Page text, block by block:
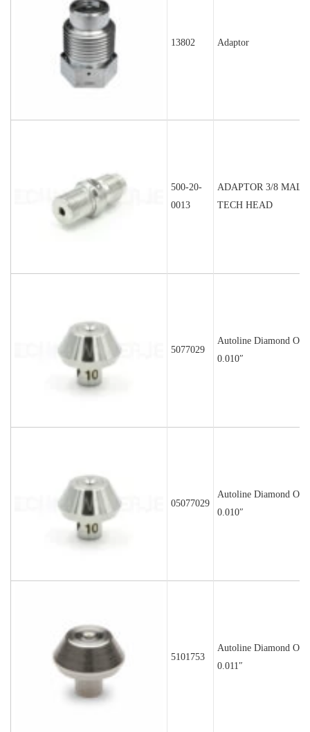
13802 Adaptor
500-20-
0013
ADAPTOR 3/8 MALE
TECH HEAD
5077029
Autoline Diamond
0.010″
05077029
Autoline Diamond
0.010″
5101753
Autoline Diamond
0.011″